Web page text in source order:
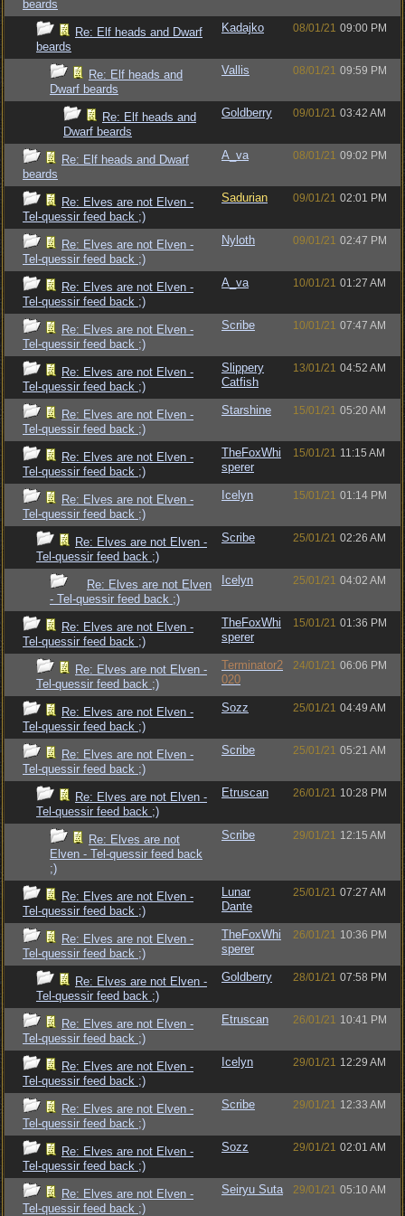
beards
Re: Elf heads and Dwarf
beards
Kadajko 08/01/21 09:00 PM
Re: Elf heads and
Dwarf beards
Vallis 08/01/21 09:59 PM
Re: Elf heads and
Dwarf beards
Goldberry 09/01/21 03:42 AM
Re: Elf heads and Dwarf
beards
A_va 08/01/21 09:02 PM
Re: Elves are not Elven -
Tel-quessir feed back ;)
Sadurian 09/01/21 02:01 PM
Re: Elves are not Elven -
Tel-quessir feed back ;)
Nyloth 09/01/21 02:47 PM
Re: Elves are not Elven -
Tel-quessir feed back ;)
A_va 10/01/21 01:27 AM
Re: Elves are not Elven -
Tel-quessir feed back ;)
Scribe 10/01/21 07:47 AM
Re: Elves are not Elven -
Tel-quessir feed back ;)
Slippery
Catfish
13/01/21 04:52 AM
Re: Elves are not Elven -
Tel-quessir feed back ;)
Starshine 15/01/21 05:20 AM
Re: Elves are not Elven -
Tel-quessir feed back ;)
TheFoxWhi
sperer
15/01/21 11:15 AM
Re: Elves are not Elven -
Tel-quessir feed back ;)
Icelyn 15/01/21 01:14 PM
Re: Elves are not Elven -
Tel-quessir feed back ;)
Scribe 25/01/21 02:26 AM
Re: Elves are not Elven
- Tel-quessir feed back ;)
Icelyn 25/01/21 04:02 AM
Re: Elves are not Elven -
Tel-quessir feed back ;)
TheFoxWhi
sperer
15/01/21 01:36 PM
Re: Elves are not Elven -
Tel-quessir feed back ;)
Terminator2
020
24/01/21 06:06 PM
Re: Elves are not Elven -
Tel-quessir feed back ;)
Sozz 25/01/21 04:49 AM
Re: Elves are not Elven -
Tel-quessir feed back ;)
Scribe 25/01/21 05:21 AM
Re: Elves are not Elven -
Tel-quessir feed back ;)
Etruscan 26/01/21 10:28 PM
Re: Elves are not
Elven - Tel-quessir feed back
;)
Scribe 29/01/21 12:15 AM
Re: Elves are not Elven -
Tel-quessir feed back ;)
Lunar
Dante
25/01/21 07:27 AM
Re: Elves are not Elven -
Tel-quessir feed back ;)
TheFoxWhi
sperer
26/01/21 10:36 PM
Re: Elves are not Elven -
Tel-quessir feed back ;)
Goldberry 28/01/21 07:58 PM
Re: Elves are not Elven -
Tel-quessir feed back ;)
Etruscan 26/01/21 10:41 PM
Re: Elves are not Elven -
Tel-quessir feed back ;)
Icelyn 29/01/21 12:29 AM
Re: Elves are not Elven -
Tel-quessir feed back ;)
Scribe 29/01/21 12:33 AM
Re: Elves are not Elven -
Tel-quessir feed back ;)
Sozz 29/01/21 02:01 AM
Re: Elves are not Elven -
Tel-quessir feed back ;)
Seiryu Suta 29/01/21 05:10 AM